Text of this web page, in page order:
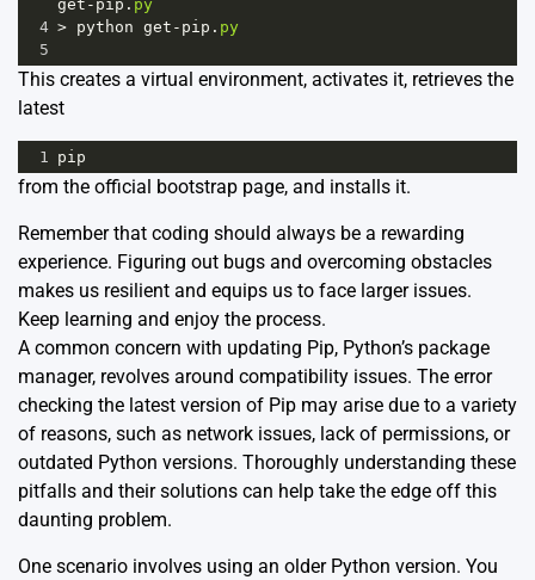
get - pip . py
4 > python get - pip . py
5
This creates a virtual environment, activates it, retrieves the
latest
1 pip
from the official bootstrap page, and installs it.
Remember that coding should always be a rewarding
experience. Figuring out bugs and overcoming obstacles
makes us resilient and equips us to face larger issues.
Keep learning and enjoy the process.
A common concern with updating Pip, Python’s package
manager, revolves around compatibility issues. The error
checking the latest version of Pip may arise due to a variety
of reasons, such as network issues, lack of permissions, or
outdated Python versions. Thoroughly understanding these
pitfalls and their solutions can help take the edge off this
daunting problem.
One scenario involves using an older Python version. You